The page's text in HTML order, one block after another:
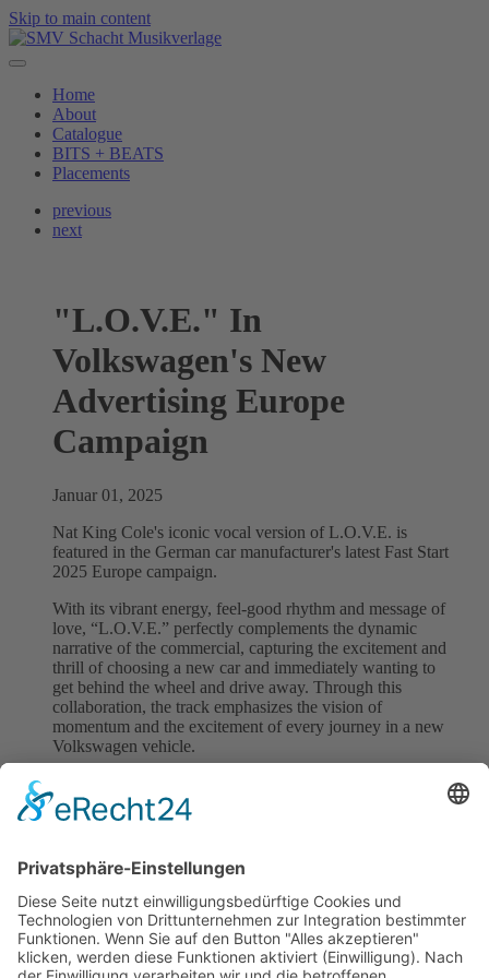
Skip to main content
Home
About
Catalogue
BITS + BEATS
Placements
previous
next
"L.O.V.E." In
Volkswagen's New
Advertising Europe
Campaign
Januar 01, 2025
Nat King Cole's iconic vocal version of L.O.V.E. is
featured in the German car manufacturer's latest Fast Start
2025 Europe campaign.
With its vibrant energy, feel-good rhythm and message of
love, “L.O.V.E.” perfectly complements the dynamic
narrative of the commercial, capturing the excitement and
thrill of choosing a new car and immediately wanting to
get behind the wheel and drive away. Through this
collaboration, the track emphasizes the vision of
momentum and the excitement of every journey in a new
Volkswagen vehicle.
with lyrics by Milt Gabler. We are honoured that L.O.V.E.
drives the spirit of ‘Fast Start’ to find the right car for
Back to all News
previous
next